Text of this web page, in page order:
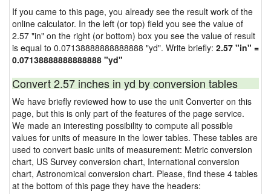
If you came to this page, you already see the result work of the
online calculator. In the left (or top) field you see the value of
2.57 "in" on the right (or bottom) box you see the value of result
is equal to 0.07138888888888888 "yd". Write briefly: 2.57 "in" =
0.07138888888888888 "yd"
Convert 2.57 inches in yd by conversion tables
We have briefly reviewed how to use the unit Converter on this
page, but this is only part of the features of the page service.
We made an interesting possibility to compute all possible
values for units of measure in the lower tables. These tables are
used to convert basic units of measurement: Metric conversion
chart, US Survey conversion chart, International conversion
chart, Astronomical conversion chart. Please, find these 4 tables
at the bottom of this page they have the headers: